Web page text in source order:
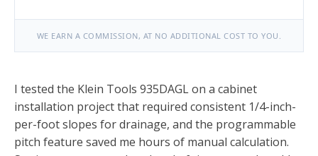
WE EARN A COMMISSION, AT NO ADDITIONAL COST TO YOU.
I tested the Klein Tools 935DAGL on a cabinet
installation project that required consistent 1/4-inch-
per-foot slopes for drainage, and the programmable
pitch feature saved me hours of manual calculation.